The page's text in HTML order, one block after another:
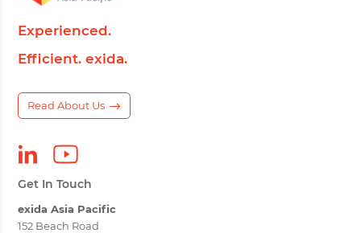
Experienced.
Efficient. exida.
Read About Us
Get In Touch
exida Asia Pacific
152 Beach Road